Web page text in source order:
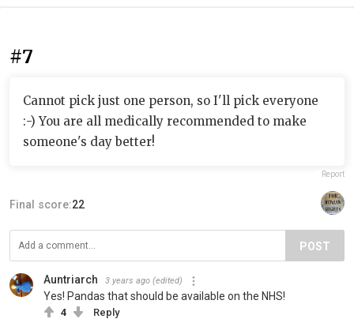
#7
Cannot pick just one person, so I'll pick everyone
:-) You are all medically recommended to make
someone's day better!
Report
Final score:22
POST
Auntriarch 3 years ago (edited)
Yes! Pandas that should be available on the NHS!
4 Reply